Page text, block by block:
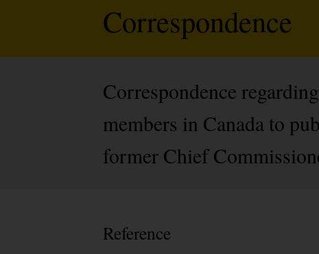
Correspondence
Correspondence
members in Canada to
former Chief
Reference